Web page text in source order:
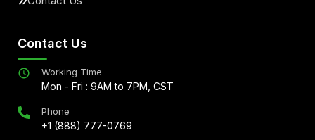
Contact Us
Working Time
Mon - Fri : 9AM to 7PM, CST
Phone
+1 (888) 777-0769